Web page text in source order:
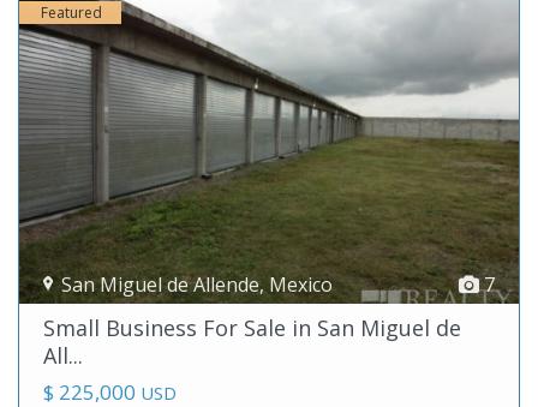
7
San Miguel de Allende,Mexico
Featured
Small Business For Sale in San Miguel de
All...
$ 225,000 USD